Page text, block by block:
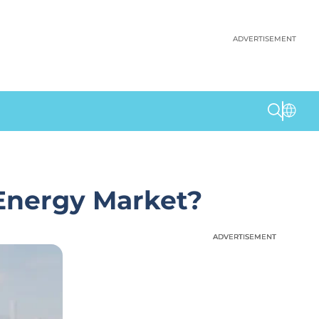
ADVERTISEMENT
Market?
ADVERTISEMENT
ADVERTISEMENT